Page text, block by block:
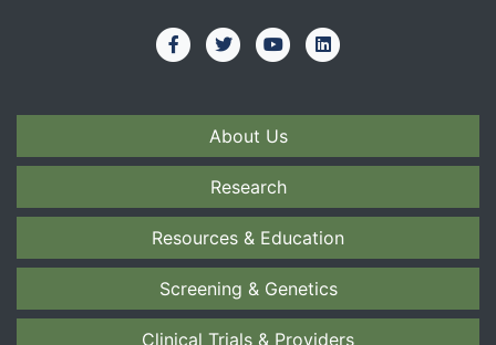
About Us
Research
Resources & Education
Screening & Genetics
Clinical Trials & Providers